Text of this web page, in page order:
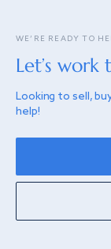
WE’RE READY TO
Let’s
Looking to sell,
help!